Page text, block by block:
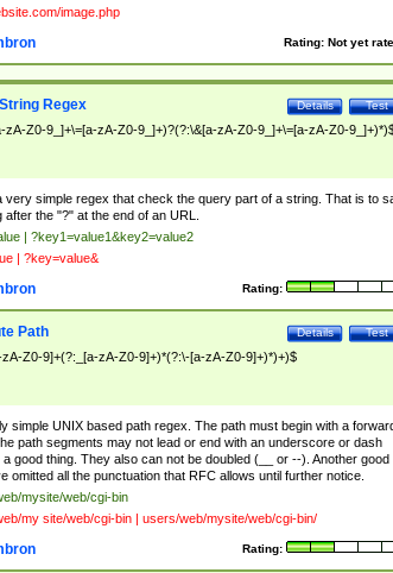
image.php
Rating: Not yet
Test
Details
Regex
zA-Z0-9_]+\=[a-zA-Z0-9_]+)?(?:\&[a-zA-Z0-9_]+\=[a-zA-Z0-
very simple regex that check the query part of a string. That is to
after the "?" at the end of an URL.
| ?key1=value1&key2=value2
| ?key=value&
Rating:
Test
Details
Path
Z0-9]+(?:_[a-zA-Z0-9]+)*(?:\-[a-zA-Z0-9]+)*)+)$
simple UNIX based path regex. The path must begin with a
path segments may not lead or end with an underscore or dash
a good thing. They also can not be doubled (__ or --). Another good
omitted all the punctuation that RFC allows until further notice.
mysite/web/cgi-bin
my site/web/cgi-bin | users/web/mysite/web/cgi-bin/
Rating: